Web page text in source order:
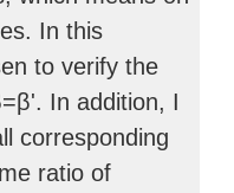
In this
to verify the
In addition, I
corresponding
ratio of